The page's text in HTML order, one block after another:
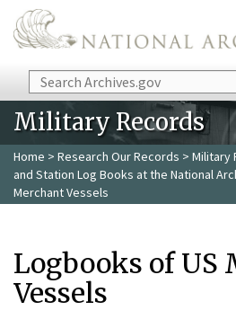
Skip to main content
Search
Military Records
Home > Research Our Records > Military
and Station Log Books at the National
Merchant Vessels
Logbooks of US
Vessels